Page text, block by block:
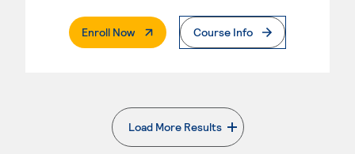
Enroll Now. External PageCourse Info
Load More Results
. External page